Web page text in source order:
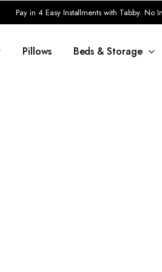
Pay in 4 Easy Installments with Tabby. No
Pillows Beds & Storage